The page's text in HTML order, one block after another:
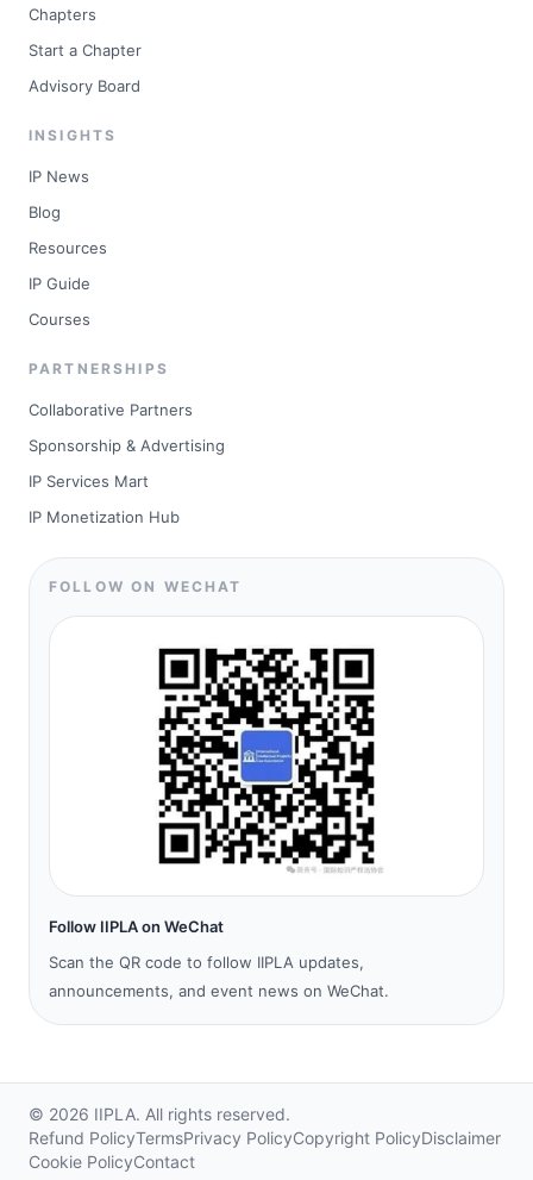
Chapters
Start a Chapter
Advisory Board
INSIGHTS
IP News
Blog
Resources
IP Guide
Courses
PARTNERSHIPS
Collaborative Partners
Sponsorship & Advertising
IP Services Mart
IP Monetization Hub
FOLLOW ON WECHAT
Follow IIPLA on WeChat
Scan the QR code to follow IIPLA updates,
announcements, and event news on WeChat.
© 2026 IIPLA. All rights reserved.
Refund PolicyTermsPrivacy PolicyCopyright PolicyDisclaimer
Cookie PolicyContact